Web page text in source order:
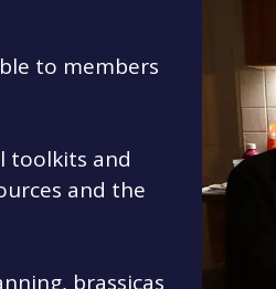
to members
toolkits and
and the
brassicas